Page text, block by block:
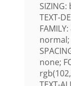
TEXT-
normal;
none;